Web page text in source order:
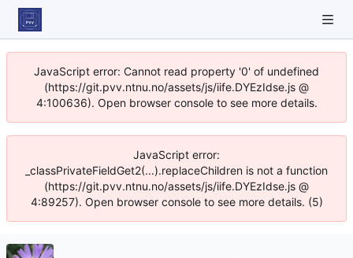
JavaScript error: Cannot read property '0' of undefined
(https://git.pvv.ntnu.no/assets/js/iife.DYEzIdse.js @
4:100636). Open browser console to see more details.
JavaScript error:
_classPrivateFieldGet2(...).replaceChildren is not a function
(https://git.pvv.ntnu.no/assets/js/iife.DYEzIdse.js @
4:89257). Open browser console to see more details. (5)